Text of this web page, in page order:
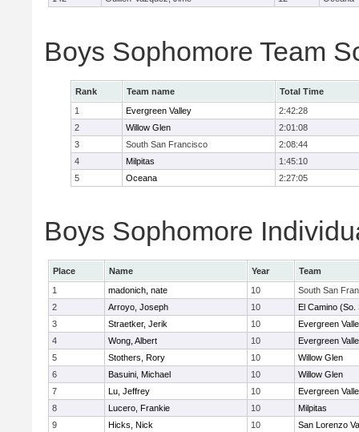
Boys Sophomore Team
Rank Team name
Total Time
1
Evergreen Valley
2:42:28
2
Willow Glen
2:01:08
3
South San Francisco
2:08:44
4
Milpitas
1:45:10
5
Oceana 2:27:05
Boys Sophomore
Place Name Year
Team
1
madonich, nate 10
South San
2
Arroyo, Joseph 10
El Camino
3
Straetker, Jerik 10
Evergreen
4
Wong, Albert 10
Evergreen
5
Stothers, Rory 10
Willow Glen
6
Basuini, Michael 10
Willow Glen
7
Lu, Jeffrey 10
Evergreen
8
Lucero, Frankie 10
Milpitas
9
Hicks, Nick 10 San Lorenzo